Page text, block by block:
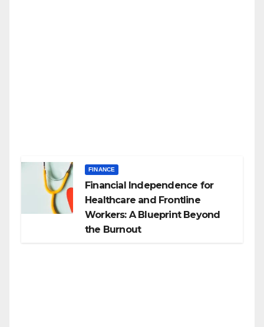
FINANCE
Financial Independence for
Healthcare and Frontline
Workers: A Blueprint Beyond
the Burnout